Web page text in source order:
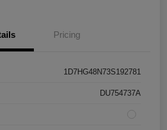
Pricing
1D7HG48N73S192781
DU754737A